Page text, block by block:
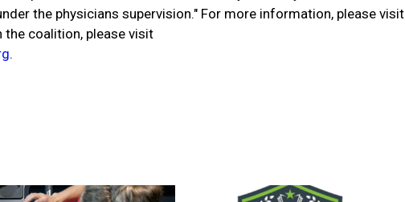
the physicians supervision." For more information, please visit
coalition, please visit
.